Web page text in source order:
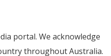
portal. We acknowledge
throughout Australia.